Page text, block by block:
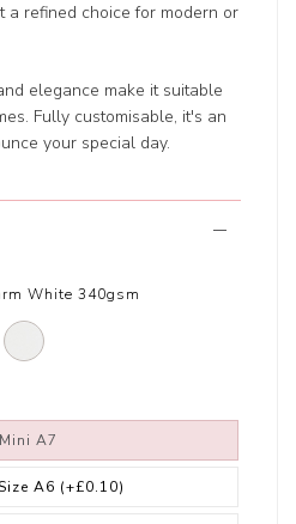
a refined choice for modern or
elegance make it suitable
Fully customisable, it's an
your special day.
White 340gsm
Mini A7
A6 (+£0.10)